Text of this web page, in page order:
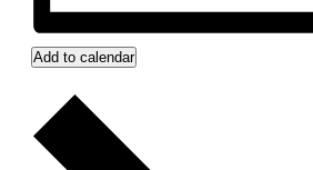
Add to calendar